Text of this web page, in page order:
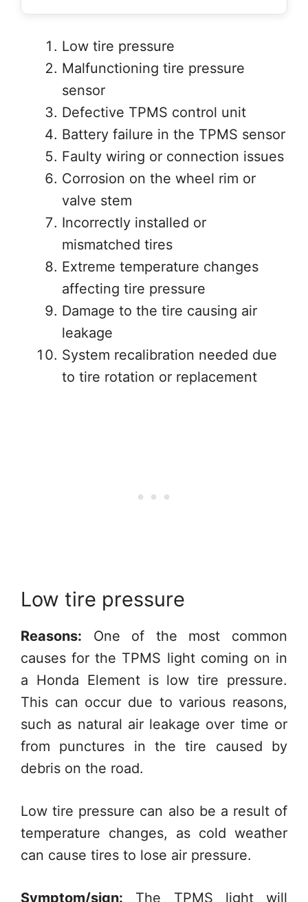
Low tire pressure
Malfunctioning tire pressure
sensor
Defective TPMS control unit
Battery failure in the TPMS sensor
Faulty wiring or connection issues
Corrosion on the wheel rim or
valve stem
Incorrectly installed or
mismatched tires
Extreme temperature changes
affecting tire pressure
Damage to the tire causing air
leakage
System recalibration needed due
to tire rotation or replacement
Low tire pressure
Reasons: One of the most common
causes for the TPMS light coming on in
a Honda Element is low tire pressure.
This can occur due to various reasons,
such as natural air leakage over time or
from punctures in the tire caused by
debris on the road.
Low tire pressure can also be a result of
temperature changes, as cold weather
can cause tires to lose air pressure.
Symptom/sign: The TPMS light will